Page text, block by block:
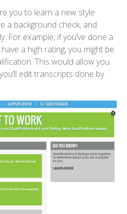
you to learn a new style
a background check, and
For example, if you’ve done a
a high rating, you might be
This would allow you
edit transcripts done by